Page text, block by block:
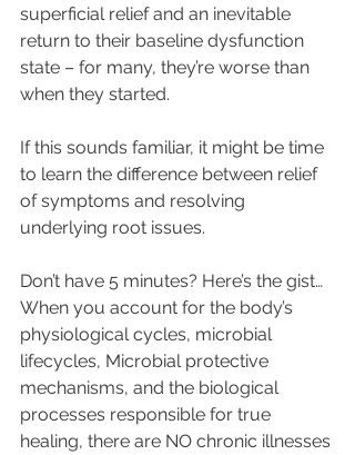
superficial relief and an inevitable
return to their baseline dysfunction
state – for many, they’re worse than
when they started.
If this sounds familiar, it might be time
to learn the difference between relief
of symptoms and resolving
underlying root issues.
Don’t have 5 minutes? Here’s the gist…
When you account for the body’s
physiological cycles, microbial
lifecycles, Microbial protective
mechanisms, and the biological
processes responsible for true
healing, there are NO chronic illnesses